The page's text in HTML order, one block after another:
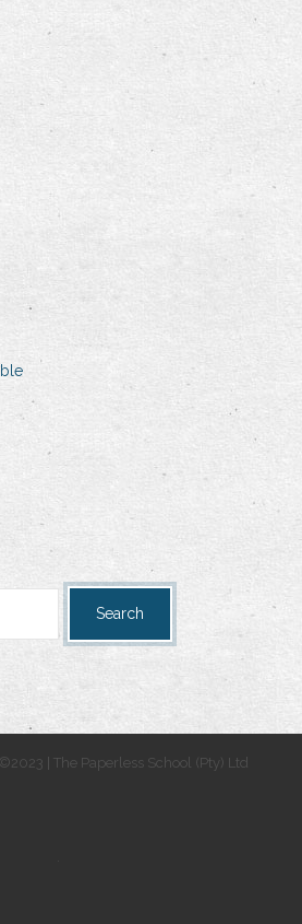
Search
| The Paperless School (Pty) Ltd